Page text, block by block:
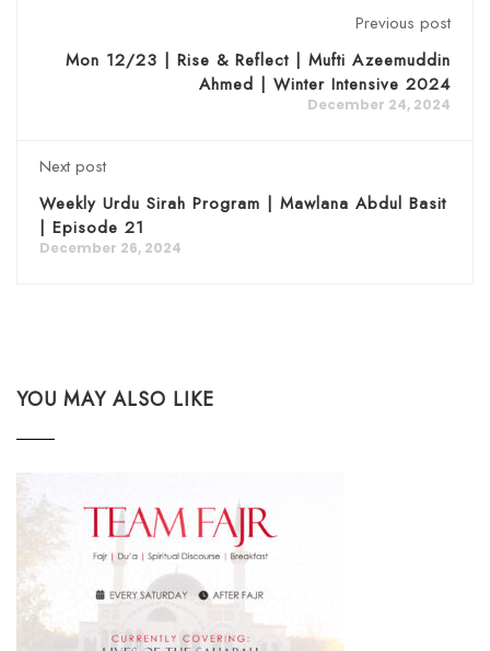
Previous post
Mon 12/23 | Rise & Reflect | Mufti Azeemuddin
Ahmed | Winter Intensive 2024
December 24, 2024
Next post
Weekly Urdu Sirah Program | Mawlana Abdul Basit
| Episode 21
December 26, 2024
YOU MAY ALSO LIKE